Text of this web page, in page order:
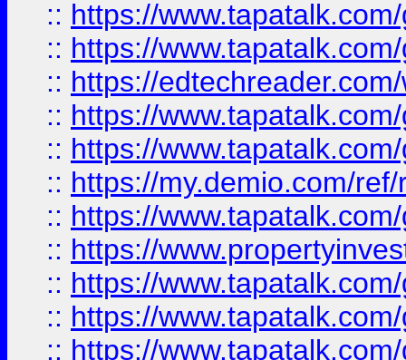
:: https://
:: https://
:: https://
:: https://
:: https://
:: https://my.demio.com/
:: https://
:: https://
:: https://
:: https://
:: https://